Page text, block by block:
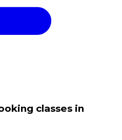
classes in